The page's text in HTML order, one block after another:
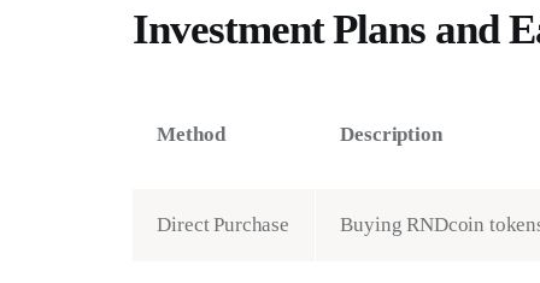
Investment Plans and
Method Description
Direct Purchase Buying RNDcoin